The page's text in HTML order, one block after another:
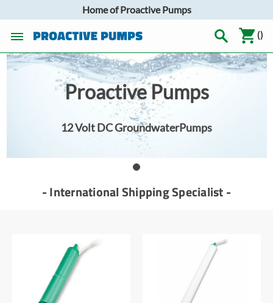
Home of Proactive Pumps
()
Proactive Pumps
12 Volt DC GroundwaterPumps
- International Shipping Specialist -